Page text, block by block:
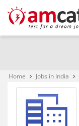
Home keyboard_arrow_right Jobs in India keyboard_arrow_right